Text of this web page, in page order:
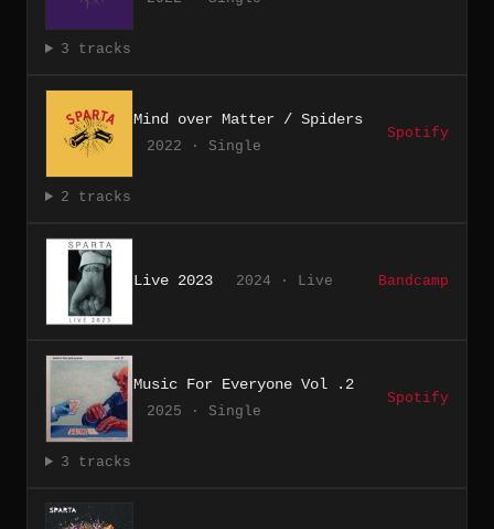
3 tracks
Mind over Matter / Spiders
2022 · Single
Spotify
2 tracks
Live 2023 2024 · Live Bandcamp
Music For Everyone Vol .2
2025 · Single
Spotify
3 tracks